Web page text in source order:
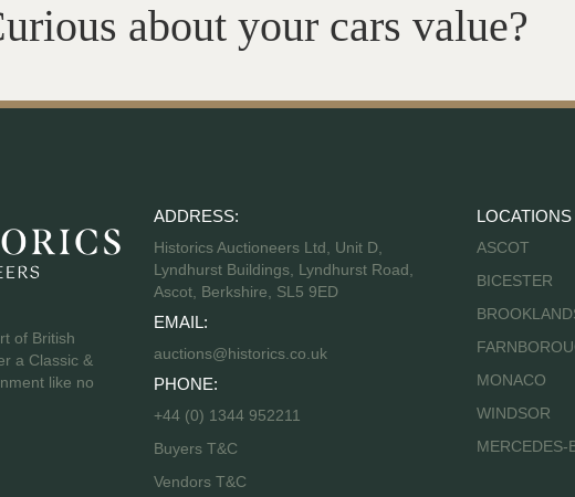
about your cars value?
of British
a Classic &
like no
ADDRESS:
Historics Auctioneers Ltd, Unit D,
Lyndhurst Buildings, Lyndhurst Road,
Ascot, Berkshire, SL5 9ED
EMAIL:
auctions@historics.co.uk
PHONE:
+44 (0) 1344 952211
Buyers T&C
Vendors T&C
LOCATIONS
ASCOT
BICESTER
MONACO
WINDSOR
MERCEDES-